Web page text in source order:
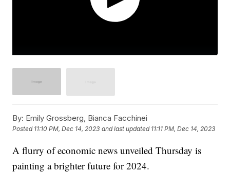
By: Emily Grossberg, Bianca Facchinei
Posted 11:10 PM, Dec 14, 2023 and last updated 11:11 PM, Dec 14, 2023
A flurry of economic news unveiled Thursday is
painting a brighter future for 2024.